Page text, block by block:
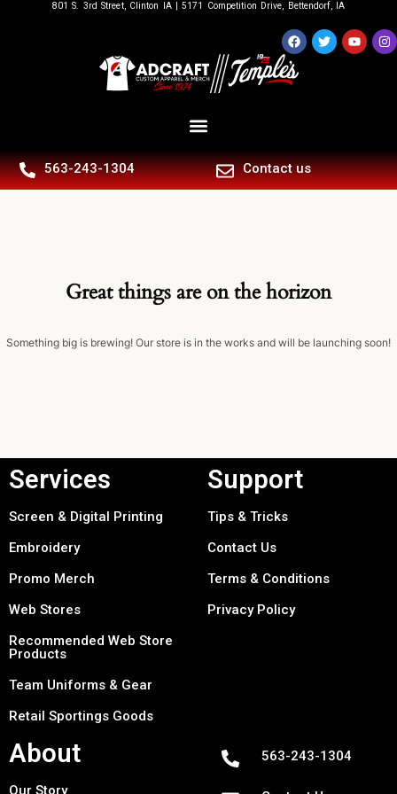
801 S. 3rd Street, Clinton IA | 5171 Competition Drive, Bettendorf, IA
563-243-1304 Contact us
Great things are on the horizon
Something big is brewing! Our store is in the works and will be launching soon!
Services
Screen & Digital Printing
Embroidery
Promo Merch
Web Stores
Recommended Web Store
Products
Team Uniforms & Gear
Retail Sportings Goods
Support
Tips & Tricks
Contact Us
Terms & Conditions
Privacy Policy
About
Our Story
563-243-1304